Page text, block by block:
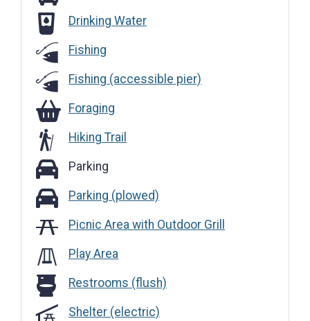
Drinking Water
Drinking Water
Fishing
Fishing (accessible pier)
ForagingForaging
Hiking Trail
ParkingParking
Parking (plowed)
Parking (plowed)
Picnic Area with Outdoor Grill
Play Area
Restrooms (flush)
Restrooms (flush)
Shelter (electric)